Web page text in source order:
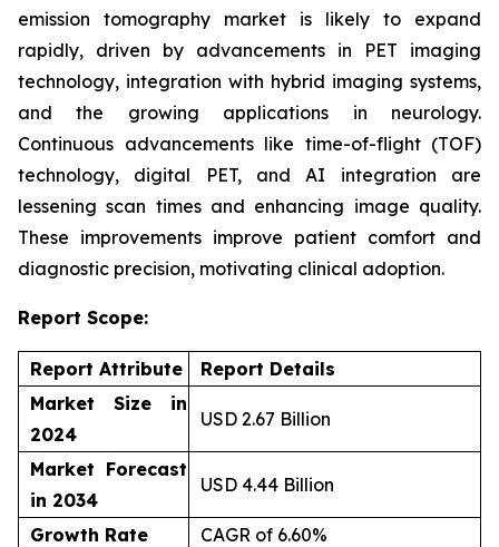
emission tomography market is likely to expand
rapidly, driven by advancements in PET imaging
technology, integration with hybrid imaging systems,
and the growing applications in neurology.
Continuous advancements like time-of-flight (TOF)
technology, digital PET, and AI integration are
lessening scan times and enhancing image quality.
These improvements improve patient comfort and
diagnostic precision, motivating clinical adoption.
Report Scope:
Report Attribute
Report Details
Market Size in
2024
USD 2.67 Billion
Market Forecast
in 2034
USD 4.44 Billion
Growth Rate
CAGR of 6.60%